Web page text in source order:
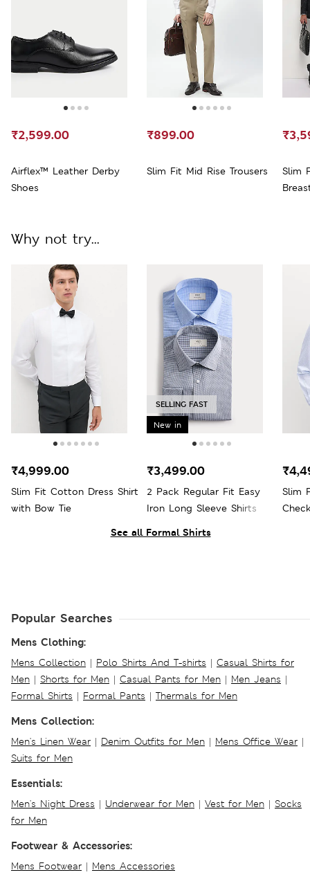
Airflex™ Leather Derby
Shoes
₹2,599.00
Slim Fit Mid Rise Trousers
₹899.00
Slim
See all Formal Shirts
Why not try...
Slim Fit Cotton Dress Shirt
with Bow Tie
₹4,999.00
New in
SELLING FAST
2 Pack Regular Fit Easy
Iron Long Sleeve Shirts
₹3,499.00
Slim
Popular Searches
Mens Clothing:
Mens Collection | Polo Shirts And T-shirts | Casual Shirts for
Men | Shorts for Men | Casual Pants for Men | Men Jeans |
Formal Shirts | Formal Pants | Thermals for Men
Mens Collection:
Men's Linen Wear | Denim Outfits for Men | Mens Office Wear |
Suits for Men
Essentials:
Men's Night Dress | Underwear for Men | Vest for Men | Socks
for Men
Footwear & Accessories:
Mens Footwear | Mens Accessories